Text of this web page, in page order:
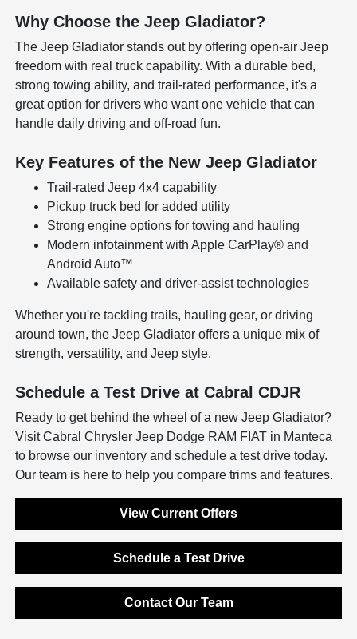
Why Choose the Jeep Gladiator?
The Jeep Gladiator stands out by offering open-air Jeep
freedom with real truck capability. With a durable bed,
strong towing ability, and trail-rated performance, it's a
great option for drivers who want one vehicle that can
handle daily driving and off-road fun.
Key Features of the New Jeep Gladiator
Trail-rated Jeep 4x4 capability
Pickup truck bed for added utility
Strong engine options for towing and hauling
Modern infotainment with Apple CarPlay® and
Android Auto™
Available safety and driver-assist technologies
Whether you're tackling trails, hauling gear, or driving
around town, the Jeep Gladiator offers a unique mix of
strength, versatility, and Jeep style.
Schedule a Test Drive at Cabral CDJR
Ready to get behind the wheel of a new Jeep Gladiator?
Visit Cabral Chrysler Jeep Dodge RAM FIAT in Manteca
to browse our inventory and schedule a test drive today.
Our team is here to help you compare trims and features.
View Current Offers
Schedule a Test Drive
Contact Our Team